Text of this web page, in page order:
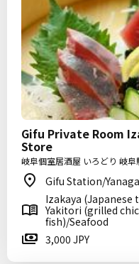
Gifu Private Room
Store
岐阜個室居酒屋 いろどり 岐阜
Gifu Station/
Izakaya (Japanese
Yakitori (grilled
fish)/Seafood
3,000 JPY